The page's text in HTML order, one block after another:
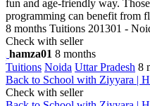
fun and age-friendly way.
programming can benefit from
8 months Tuitions 201301 -
Check with seller
hamza01 8 months
Tuitions Noida Uttar Pradesh 8
Back to School with Ziyyara |
Check with seller